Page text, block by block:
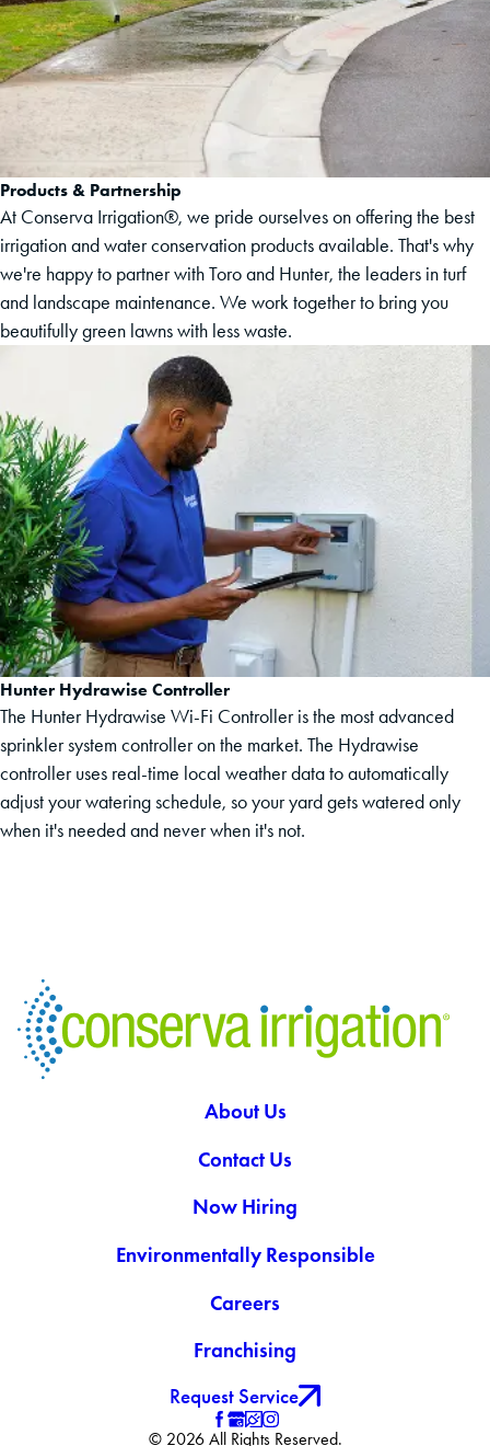
Products & Partnership
At Conserva Irrigation®, we pride ourselves on offering the best
irrigation and water conservation products available. That's why
we're happy to partner with Toro and Hunter, the leaders in turf
and landscape maintenance. We work together to bring you
beautifully green lawns with less waste.
Hunter Hydrawise Controller
The Hunter Hydrawise Wi-Fi Controller is the most advanced
sprinkler system controller on the market. The Hydrawise
controller uses real-time local weather data to automatically
adjust your watering schedule, so your yard gets watered only
when it's needed and never when it's not.
About Us
Contact Us
Now Hiring
Environmentally Responsible
Careers
Franchising
Request Service
© 2026 All Rights Reserved.